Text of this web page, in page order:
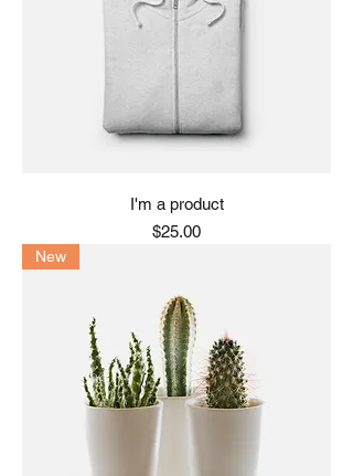
I'm a product
Price
$25.00
New